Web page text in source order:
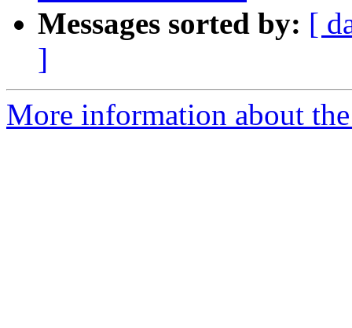
Messages sorted by: [
]
More information about